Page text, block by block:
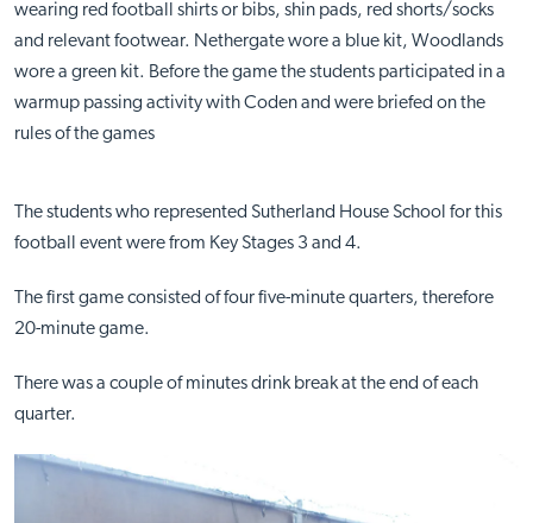
wearing red football shirts or bibs, shin pads, red shorts/socks
and relevant footwear. Nethergate wore a blue kit, Woodlands
wore a green kit. Before the game the students participated in a
warmup passing activity with Coden and were briefed on the
rules of the games
The students who represented Sutherland House School for this
football event were from Key Stages 3 and 4.
The first game consisted of four five-minute quarters, therefore
20-minute game.
There was a couple of minutes drink break at the end of each
quarter.